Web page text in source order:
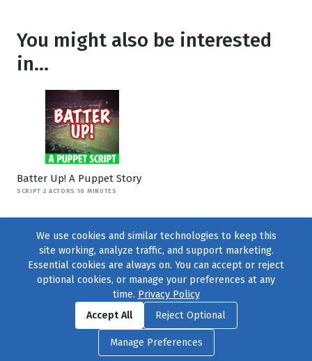
You might also be interested
in...
Batter Up! A Puppet Story
SCRIPT 2 ACTORS 10 MINUTES
Find us onFacebook|Twitter|Instagram
© 2004–2026231 Collective, All Rights Reserved. |Privacy Policy
Cookie Preferences|Contact Usor call 877-754-8489
We use cookies and similar technologies to keep this
site working, analyze traffic, and support marketing.
Essential cookies are always on. You can accept or reject
optional cookies, or manage your preferences at any
time. Privacy Policy
Accept All
Reject Optional
Manage Preferences